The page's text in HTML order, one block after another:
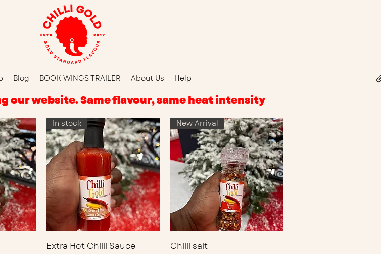
Blog BOOK WINGS TRAILER About Us Help
our website. Same flavour, same heat intensity
Quick View
In stock
Extra Hot Chilli Sauce
Quick View
New Arrival
Chilli salt